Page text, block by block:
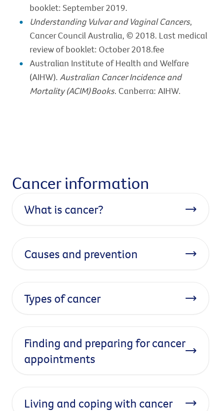
booklet: September 2019.
Understanding Vulvar and Vaginal Cancers,
Cancer Council Australia, © 2018. Last medical
review of booklet: October 2018.fee
Australian Institute of Health and Welfare
(AIHW). Australian Cancer Incidence and
Mortality (ACIM) Books. Canberra: AIHW.
Cancer information
What is cancer?
Causes and prevention
Types of cancer
Finding and preparing for cancer
appointments
Living and coping with cancer